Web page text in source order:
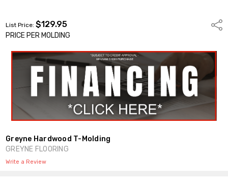
List Price:$129.95
PRICE PER MOLDING
Greyne Hardwood T-Molding
GREYNE FLOORING
Write a Review